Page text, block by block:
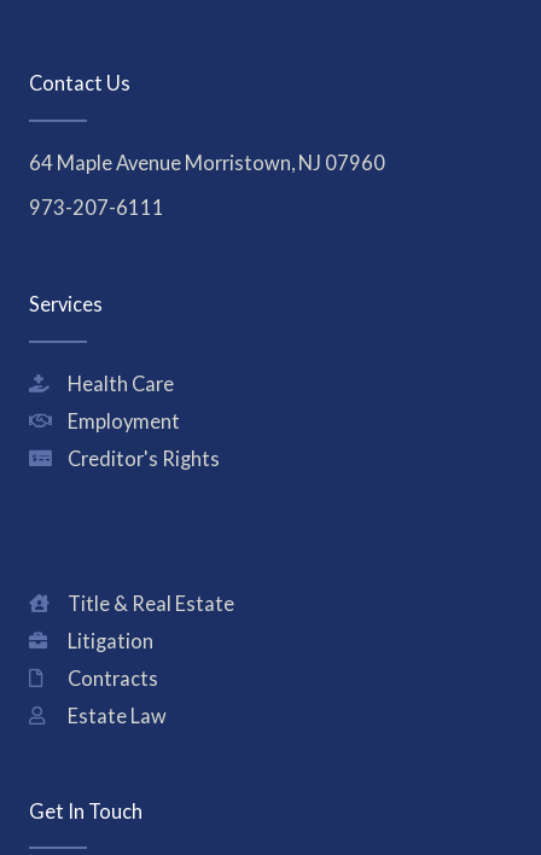
Contact Us
64 Maple Avenue Morristown, NJ 07960
973-207-6111
Services
Health Care
Employment
Creditor's Rights
Title & Real Estate
Litigation
Contracts
Estate Law
Get In Touch